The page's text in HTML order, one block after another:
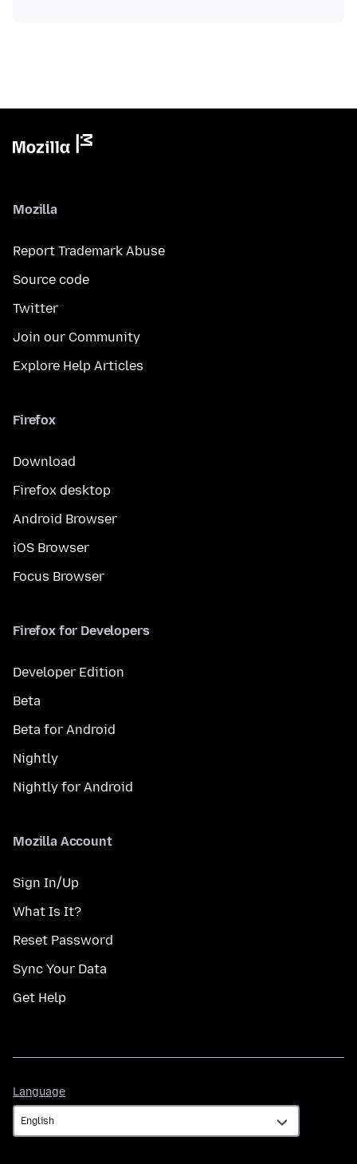
Mozilla
Report Trademark Abuse
Source code
Twitter
Join our Community
Explore Help Articles
Firefox
Download
Firefox desktop
Android Browser
iOS Browser
Focus Browser
Firefox for Developers
Developer Edition
Beta
Beta for Android
Nightly
Nightly for Android
Mozilla Account
Sign In/Up
What Is It?
Reset Password
Sync Your Data
Get Help
Language